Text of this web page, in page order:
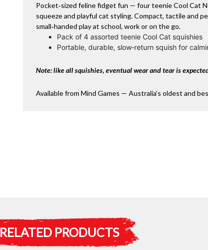
Pocket‑sized feline fidget fun — four teenie Cool Cat
squeeze and playful cat styling. Compact, tactile and
small‑handed play at school, work or on the go.
Pack of 4 assorted teenie Cool Cat squishies
Portable, durable, slow‑return squish for
Note: like all squishies, eventual wear and tear is
Available from Mind Games — Australia’s oldest and
RELATED PRODUCTS